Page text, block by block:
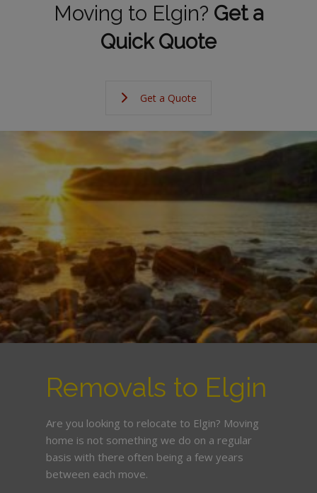
Moving to Elgin? Get a
Quick Quote
Get a Quote
Removals to Elgin
Are you looking to relocate to Elgin? Moving
home is not something we do on a regular
basis with there often being a few years
between each move.